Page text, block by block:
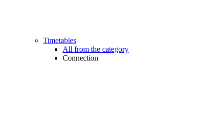
Timetables
All from the category
Connection